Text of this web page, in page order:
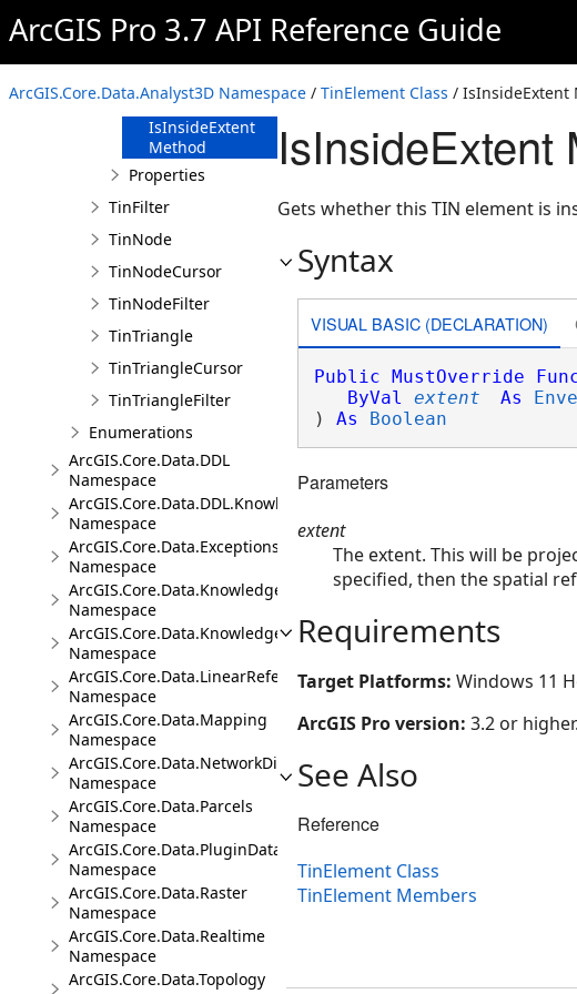
ArcGIS Pro 3.7 API Reference Guide
ArcGIS.Core.Data.Analyst3D Namespace / TinElement Class / IsInsideExtent
Members
Methods
IsEqual Method
IsInsideExtent
Method
Properties
TinFilter
TinNode
TinNodeCursor
TinNodeFilter
TinTriangle
TinTriangleCursor
TinTriangleFilter
Enumerations
ArcGIS.Core.Data.DDL
Namespace
ArcGIS.Core.Data.DDL.Knowledge
Namespace
ArcGIS.Core.Data.Exceptions
Namespace
ArcGIS.Core.Data.Knowledge
Namespace
ArcGIS.Core.Data.Knowledge.Analytics
Namespace
ArcGIS.Core.Data.LinearReferencing
Namespace
ArcGIS.Core.Data.Mapping
Namespace
ArcGIS.Core.Data.NetworkDiagrams
Namespace
ArcGIS.Core.Data.Parcels
Namespace
ArcGIS.Core.Data.PluginDatastore
Namespace
ArcGIS.Core.Data.Raster
Namespace
ArcGIS.Core.Data.Realtime
Namespace
ArcGIS.Core.Data.Topology
IsInsideExtent
Gets whether this TIN element is
Syntax
VISUAL BASIC (DECLARATION)
Public MustOverride
ByVal
extent As
) As Boolean
Parameters
extent
The extent. This will be
specified, then the spatial
Requirements
Target Platforms: Windows 11
ArcGIS Pro version: 3.2 or higher.
See Also
Reference
TinElement Class
TinElement Members